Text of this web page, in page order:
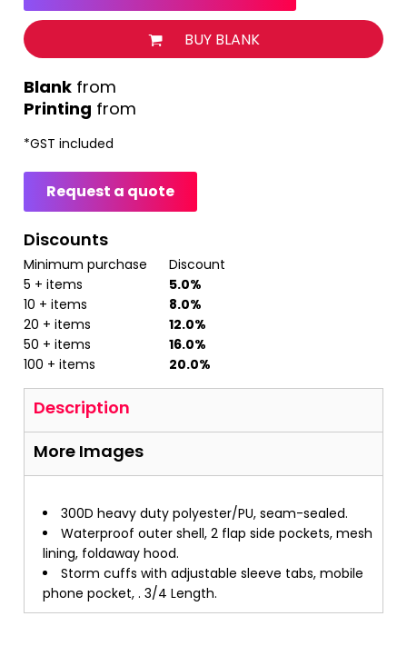
BUY BLANK
Printing from
from
*GST included
Request a quote
Discounts
Minimum purchase
Discount
5 + items
5.0%
10 + items
8.0%
20 + items
12.0%
50 + items
16.0%
100 + items
20.0%
Description
More Images
300D heavy duty polyester/PU, seam-sealed.
Waterproof outer shell, 2 flap side pockets, mesh
lining, foldaway hood.
Storm cuffs with adjustable sleeve tabs, mobile
phone pocket, . 3/4 Length.